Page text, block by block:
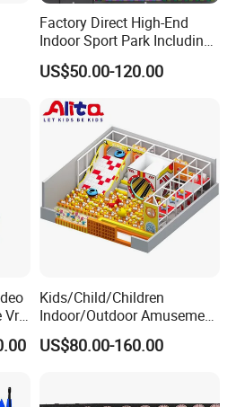
protected by the independent
was designated as a "high
Factory Direct High-End
Indoor Sport Park Including
Fully Customized
Trampoline Park
US$50.00-120.00
Vr
Kids/Child/Children
Indoor/Outdoor Amusement
Equipment Playground for
Kindergarten/Pre-School
US$80.00-160.00